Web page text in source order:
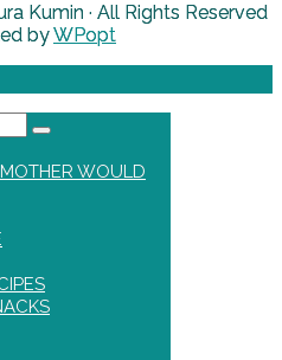
Kumin · All Rights Reserved
byWPopt
WOULD